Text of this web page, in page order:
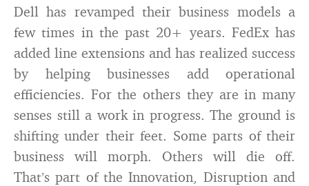
Dell has revamped their business models a
few times in the past 20+ years. FedEx has
added line extensions and has realized success
by helping businesses add operational
efficiencies. For the others they are in many
senses still a work in progress. The ground is
shifting under their feet. Some parts of their
business will morph. Others will die off.
That’s part of the Innovation, Disruption and